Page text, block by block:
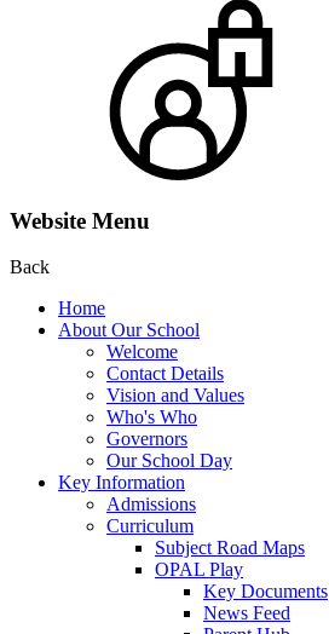
Website Menu
Back
Home
About Our School
Welcome
Contact Details
Vision and Values
Who's Who
Governors
Our School Day
Key Information
Admissions
Curriculum
Subject Road Maps
OPAL Play
Key Documents
News Feed